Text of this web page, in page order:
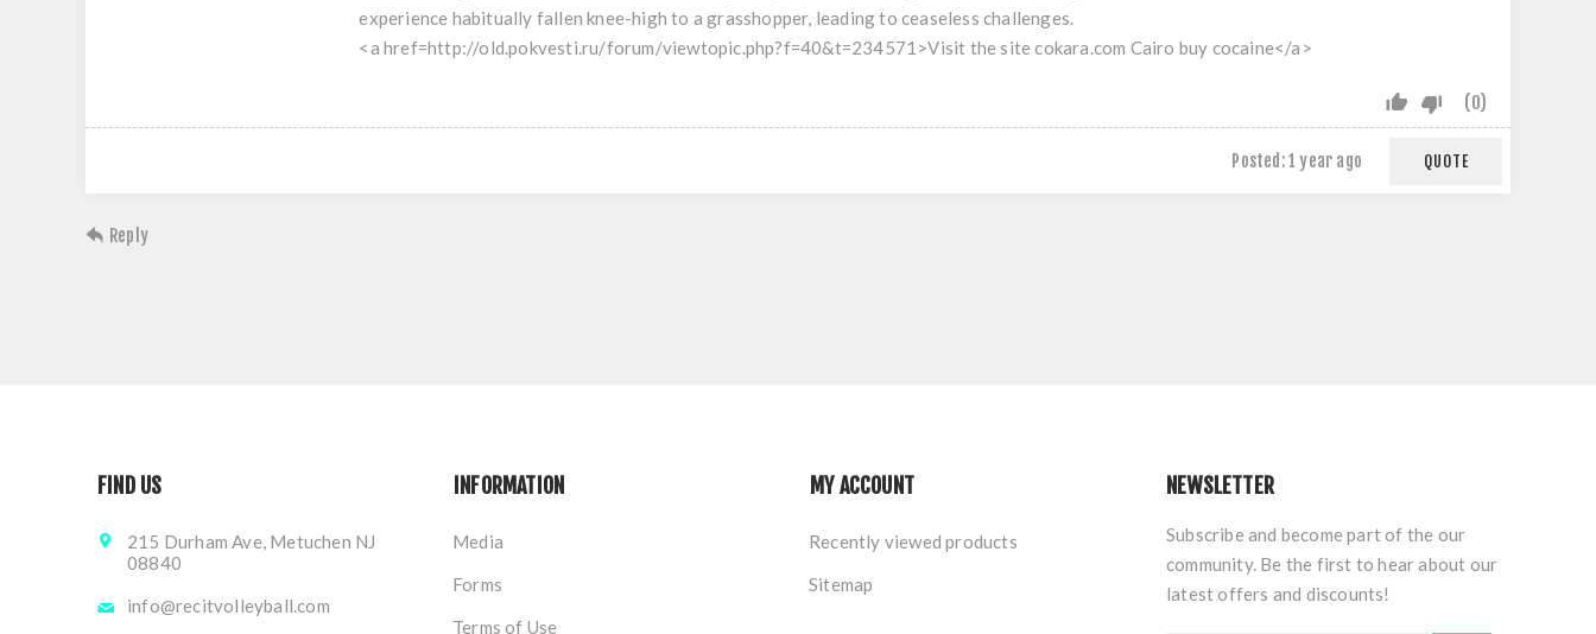
Posted:1 year ago QUOTE
experience habitually fallen knee-high to a grasshopper, leading to ceaseless challenges.
<a href=http://old.pokvesti.ru/forum/viewtopic.php?f=40&t=234571>Visit the site cokara.com Cairo buy cocaine</a>
0
Reply
FIND US
215 Durham Ave, Metuchen NJ
08840
info@recitvolleyball.com
INFORMATION
Media
Forms
Terms of Use
MY ACCOUNT
Recently viewed products
Sitemap
NEWSLETTER
Subscribe and become part of the our
community. Be the first to hear about our
latest offers and discounts!